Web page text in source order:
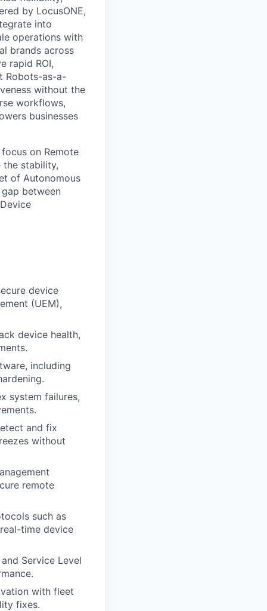
by LocusONE,
into
operations with
brands across
rapid ROI,
Robots-as-a-
without the
workflows,
businesses
on Remote
the stability,
of Autonomous
between
device
(UEM),
device health,
including
system failures,
and fix
without
remote
such as
time device
Service Level
with fleet
fixes.